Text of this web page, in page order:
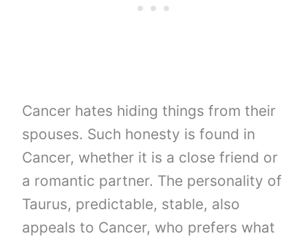
Cancer hates hiding things from their
spouses. Such honesty is found in
Cancer, whether it is a close friend or
a romantic partner. The personality of
Taurus, predictable, stable, also
appeals to Cancer, who prefers what